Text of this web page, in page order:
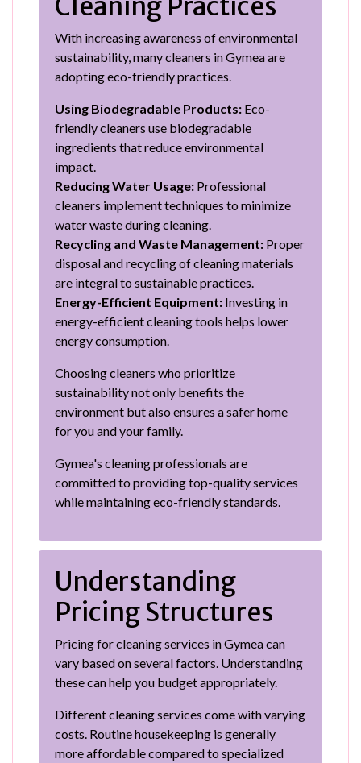
With increasing awareness of environmental
sustainability, many cleaners in Gymea are
adopting eco-friendly practices.
Using Biodegradable Products: Eco-
friendly cleaners use biodegradable
ingredients that reduce environmental
impact.
Reducing Water Usage: Professional
cleaners implement techniques to minimize
water waste during cleaning.
Recycling and Waste Management: Proper
disposal and recycling of cleaning materials
are integral to sustainable practices.
Energy-Efficient Equipment: Investing in
energy-efficient cleaning tools helps lower
energy consumption.
Choosing cleaners who prioritize
sustainability not only benefits the
environment but also ensures a safer home
for you and your family.
Gymea's cleaning professionals are
committed to providing top-quality services
while maintaining eco-friendly standards.
Understanding
Pricing Structures
Pricing for cleaning services in Gymea can
vary based on several factors. Understanding
these can help you budget appropriately.
Different cleaning services come with varying
costs. Routine housekeeping is generally
more affordable compared to specialized